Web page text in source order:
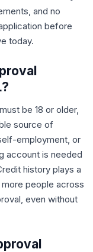
and no
before
today.
be 18 or older,
source of
employment, or
account is needed
history plays a
people across
even without